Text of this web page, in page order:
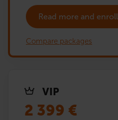
Read more and enroll
Compare packages
VIP
2 399 €